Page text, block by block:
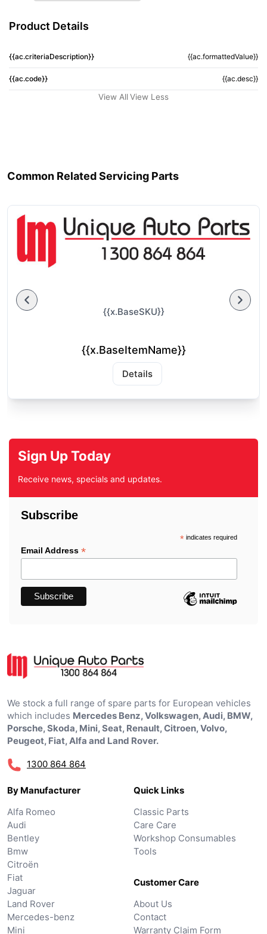
Product Details
{{ac.criteriaDescription}} {{ac.formattedValue}}
{{ac.code}} {{ac.desc}}
View All View Less
Common Related Servicing Parts
{{x.BaseSKU}}
{{x.BaseItemName}}
Details
Sign Up Today
Receive news, specials and updates.
Subscribe
*indicates required
Email Address *
We stock a full range of spare parts for European vehicles
which includes Mercedes Benz, Volkswagen, Audi, BMW,
Porsche, Skoda, Mini, Seat, Renault, Citroen, Volvo,
Peugeot, Fiat, Alfa and Land Rover.
1300 864 864
By Manufacturer
Alfa Romeo
Audi
Bentley
Bmw
Citroën
Fiat
Jaguar
Land Rover
Mercedes-benz
Mini
Quick Links
Classic Parts
Care Care
Workshop Consumables
Tools
Customer Care
About Us
Contact
Warranty Claim Form